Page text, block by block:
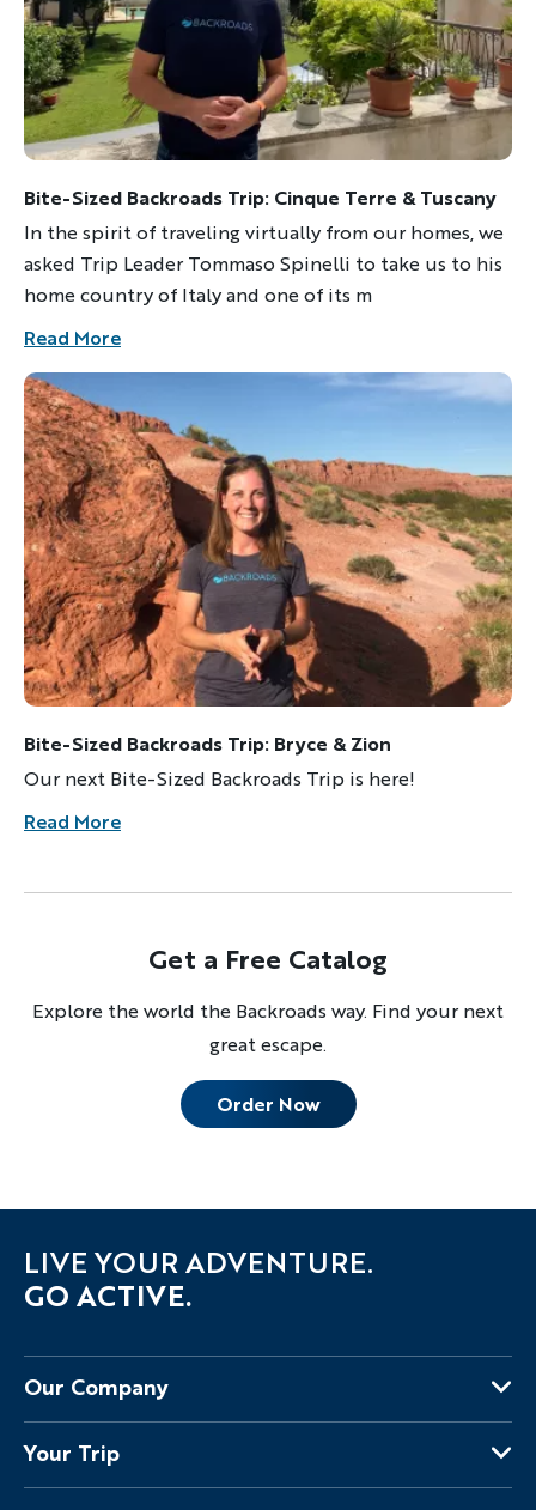
Bite-Sized Backroads Trip: Cinque Terre & Tuscany
In the spirit of traveling virtually from our homes, we
asked Trip Leader Tommaso Spinelli to take us to his
home country of Italy and one of its m
Read More
Bite-Sized Backroads Trip: Bryce & Zion
Our next Bite-Sized Backroads Trip is here!
Read More
Get a Free Catalog
Explore the world the Backroads way. Find your next
great escape.
Order Now
LIVE YOUR ADVENTURE.
GO ACTIVE.
Our Company
About Us
Why Backroads
Your Trip
Your Leaders